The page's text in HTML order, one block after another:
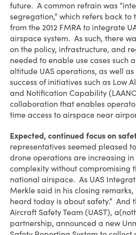
future. A common refrain was
segregation,” which refers back to
from the 2012 FMRA to integrate
airspace system. As such, there
on the policy, infrastructure, and
needed to enable use cases such
altitude UAS operations, as well
success of initiatives such as Low
and Notification Capability
collaboration that enables
time access to airspace near
Expected, continued focus on
representatives seemed pleased
drone operations are increasing
complexity without compromising
national airspace. As UAS
Merkle said in his closing remarks,
heard today is about safety.” And
Aircraft Safety Team (UAST),
partnership, announced a new